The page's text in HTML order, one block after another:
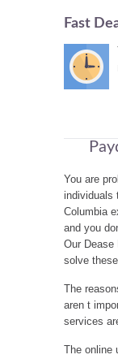
Fast
You are
individuals
Columbia
and you
Our
solve
The
aren t
services
The online